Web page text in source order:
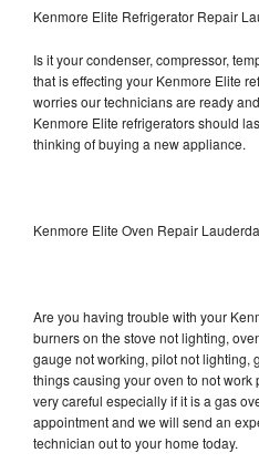
Kenmore Elite Refrigerator Repair
Is it your condenser, compressor,
that is effecting your Kenmore Elite
worries our technicians are ready
Kenmore Elite refrigerators should
thinking of buying a new appliance.
Kenmore Elite Oven Repair
Are you having trouble with your
burners on the stove not lighting,
gauge not working, pilot not lighting,
things causing your oven to not
very careful especially if it is a gas
appointment and we will send an
technician out to your home today.